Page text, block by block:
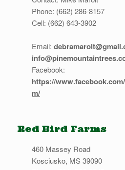
Phone: (662) 286-8157
Cell: (662) 643-3902
Email:
Facebook:
https://
m/
Red Bird Farms
460 Massey Road
Kosciusko, MS 39090